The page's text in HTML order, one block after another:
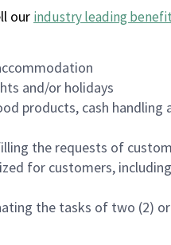
our industry leading
and/or holidays
products, cash
the requests of
for customers,
the tasks of two (2)